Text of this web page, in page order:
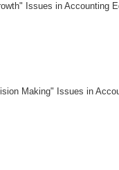
Issues in Accounting
Making" Issues in